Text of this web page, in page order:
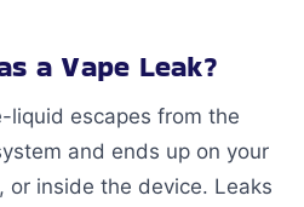
a Vape Leak?
liquid escapes from the
and ends up on your
or inside the device. Leaks